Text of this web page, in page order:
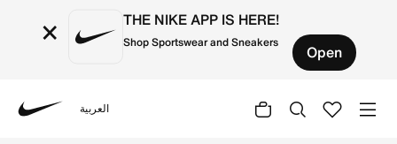
× THE NIKE APP IS HERE!
Shop Sportswear and Sneakers Open
العربية